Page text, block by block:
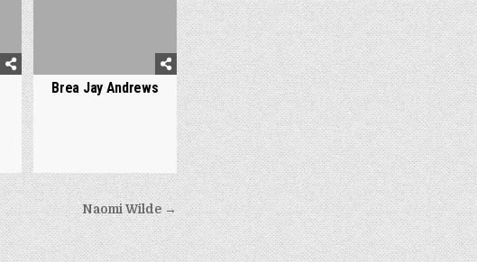
Brea Jay Andrews
Naomi Wilde →